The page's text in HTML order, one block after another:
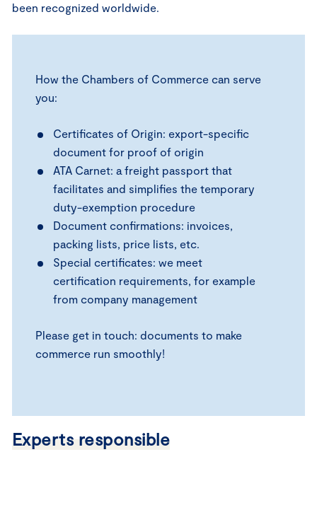
been recognized worldwide.
How the Chambers of Commerce can serve
you:
Certificates of Origin: export-specific
document for proof of origin
ATA Carnet: a freight passport that
facilitates and simplifies the temporary
duty-exemption procedure
Document confirmations: invoices,
packing lists, price lists, etc.
Special certificates: we meet
certification requirements, for example
from company management
Please get in touch: documents to make
commerce run smoothly!
Experts responsible